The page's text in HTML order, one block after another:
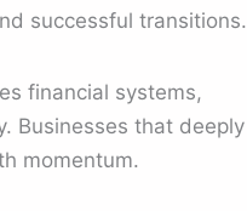
successful transitions.
financial systems,
Businesses that deeply
momentum.